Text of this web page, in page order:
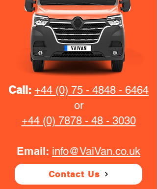
Call: +44 (0) 75 - 4848 - 6464
or
+44 (0) 7878 - 48 - 3030
Email: info@VaiVan.co.uk
Contact Us